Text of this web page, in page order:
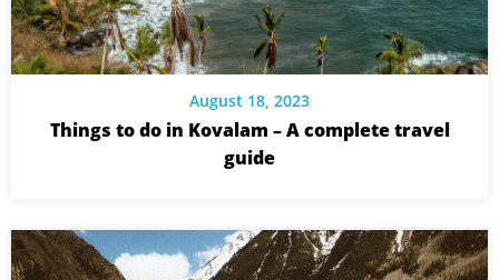
August 18, 2023
Things to do in Kovalam – A complete travel
guide